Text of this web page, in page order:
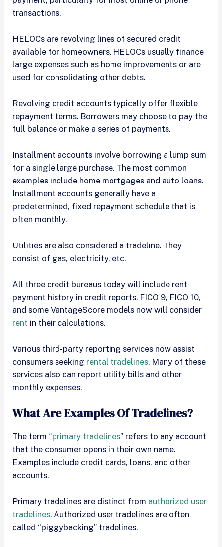
transactions.
HELOCs are revolving lines of secured credit
available for homeowners. HELOCs usually finance
large expenses such as home improvements or are
used for consolidating other debts.
Revolving credit accounts typically offer flexible
repayment terms. Borrowers may choose to pay the
full balance or make a series of payments.
Installment accounts involve borrowing a lump sum
for a single large purchase. The most common
examples include home mortgages and auto loans.
Installment accounts generally have a
predetermined, fixed repayment schedule that is
often monthly.
Utilities are also considered a tradeline. They
consist of gas, electricity, etc.
All three credit bureaus today will include rent
payment history in credit reports. FICO 9, FICO 10,
and some VantageScore models now will consider
rent in their calculations.
Various third-party reporting services now assist
consumers seeking rental tradelines. Many of these
services also can report utility bills and other
monthly expenses.
What Are Examples Of Tradelines?
The term “primary tradelines” refers to any account
that the consumer opens in their own name.
Examples include credit cards, loans, and other
accounts.
Primary tradelines are distinct from authorized user
tradelines. Authorized user tradelines are often
called “piggybacking” tradelines.